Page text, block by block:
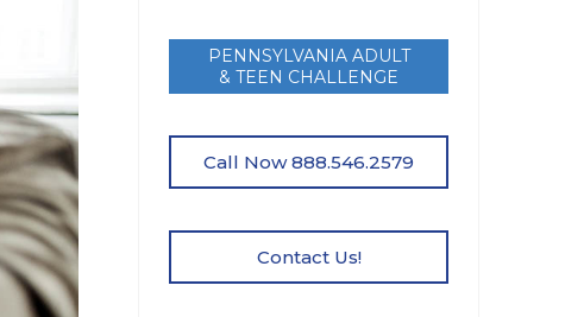
PENNSYLVANIA ADULT
& TEEN CHALLENGE
Call Now 888.546.2579
Contact Us!